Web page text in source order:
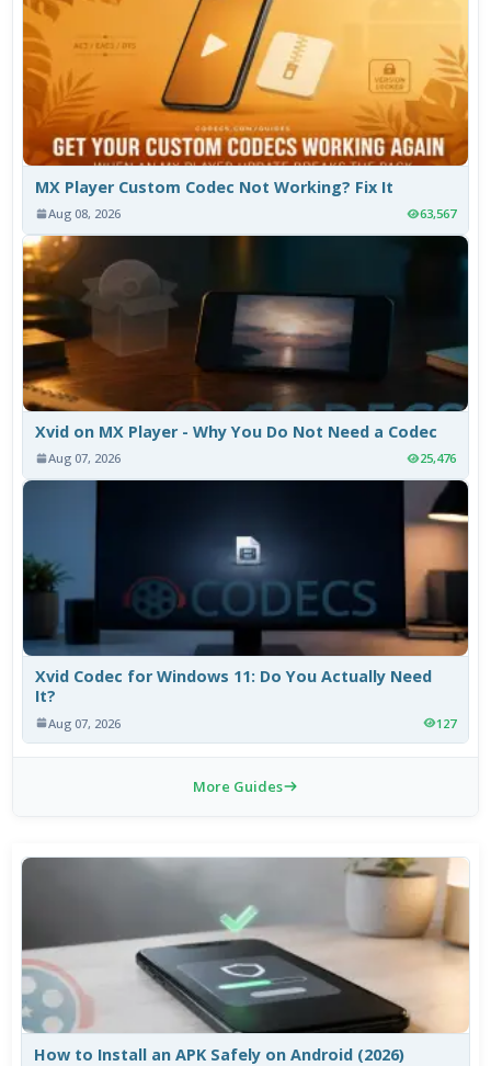
MX Player Custom Codec Not Working? Fix It
Aug 08, 2026 63,567
Xvid on MX Player - Why You Do Not Need a Codec
Aug 07, 2026 25,476
Xvid Codec for Windows 11: Do You Actually Need
It?
Aug 07, 2026 127
More Guides
How to Install an APK Safely on Android (2026)